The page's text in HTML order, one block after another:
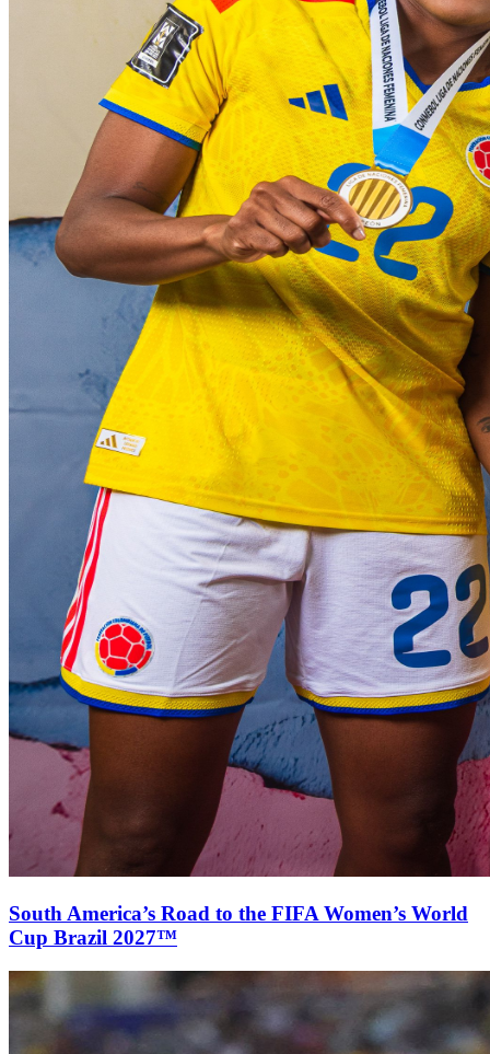
South America’s Road to the FIFA Women’s World
Cup Brazil 2027™